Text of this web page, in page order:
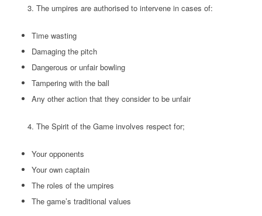
The umpires are authorised to intervene in cases of:
Time wasting
Damaging the pitch
Dangerous or unfair bowling
Tampering with the ball
Any other action that they consider to be unfair
The Spirit of the Game involves respect for;
Your opponents
Your own captain
The roles of the umpires
The game’s traditional values